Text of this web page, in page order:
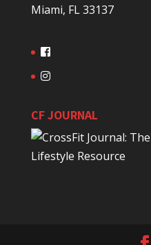
Miami, FL 33137
CF JOURNAL